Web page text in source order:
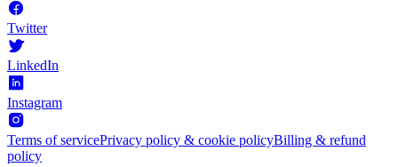
Twitter
LinkedIn
Instagram
Terms of servicePrivacy policy & cookie policyBilling & refund
policy